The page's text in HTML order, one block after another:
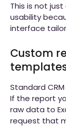
This is not
usability
interface
Custom
Standard
If the report
raw data to
request that